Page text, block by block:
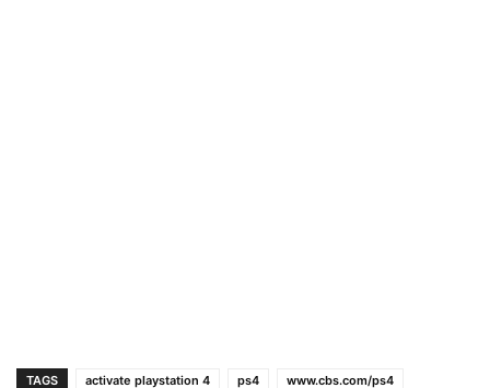
TAGS activate playstation 4 ps4 www.cbs.com/ps4